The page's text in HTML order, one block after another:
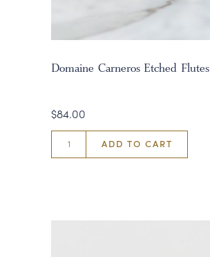
Domaine Carneros Etched Flutes
$84.00
ADD TO CART